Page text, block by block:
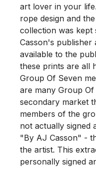
art lover in your
rope design and
collection was kept
Casson's publisher
available to the
these prints are all
Group Of Seven
are many Group Of
secondary market
members of the
not actually signed
"By AJ Casson" -
the artist. This
personally signed